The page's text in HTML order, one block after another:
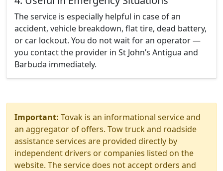
The service is especially helpful in case of an
accident, vehicle breakdown, flat tire, dead battery,
or car lockout. You do not wait for an operator —
you contact the provider in St John’s Antigua and
Barbuda immediately.
Important: Tovak is an informational service and
an aggregator of offers. Tow truck and roadside
assistance services are provided directly by
independent drivers or companies listed on the
website. The service does not accept orders and